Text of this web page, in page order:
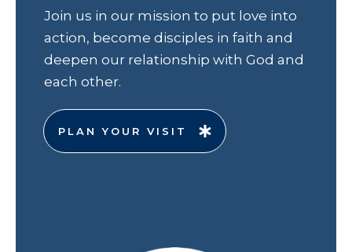
Join us in our mission to put love into
action, become disciples in faith and
deepen our relationship with God and
each other.
PLAN YOUR VISIT